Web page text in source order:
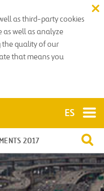
as third-party cookies
as well as analyze
quality of our
that means you
2017